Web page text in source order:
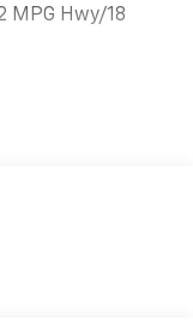
MPG Hwy/18
Trailer Hitch,
shift lever
3 and Sport